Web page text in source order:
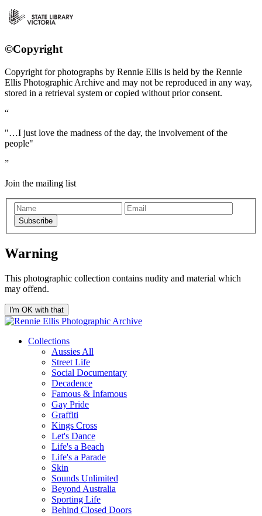
©Copyright
Copyright for photographs by Rennie Ellis is held by the Rennie
Ellis Photographic Archive and may not be reproduced in any way,
stored in a retrieval system or copied without prior consent.
"…I just love the madness of the day, the involvement of the
people"
Join the mailing list
Subscribe
Warning
This photographic collection contains nudity and material which
may offend.
I'm OK with that
Collections
Aussies All
Street Life
Social Documentary
Decadence
Famous & Infamous
Gay Pride
Graffiti
Kings Cross
Let's Dance
Life's a Beach
Life's a Parade
Skin
Sounds Unlimited
Beyond Australia
Sporting Life
Behind Closed Doors